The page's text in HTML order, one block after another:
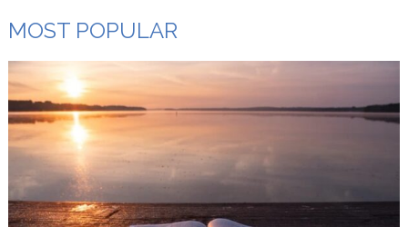
MOST POPULAR